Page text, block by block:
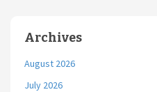
Archives
August 2026
July 2026